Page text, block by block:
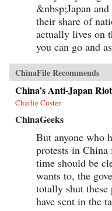
&nbsp;Japan
their share of
actually lives on
you can go and
ChinaFile Recommends
China’s Anti-Japan
Charlie Custer
ChinaGeeks
But anyone who
protests in
time should be
wants to, the
totally shut these
have sent in the